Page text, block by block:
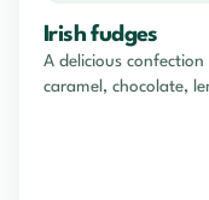
Irish fudges
A delicious
caramel, chocolate,